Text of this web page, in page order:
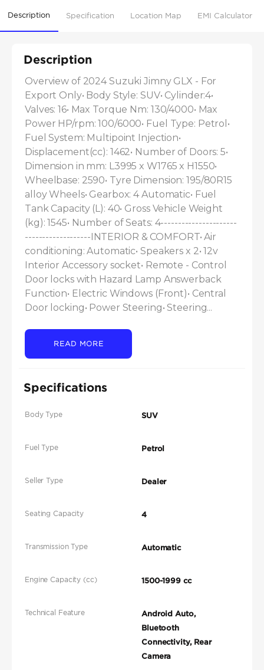
Description Specification Location Map EMI Calculator
Description
Overview of 2024 Suzuki Jimny GLX - For
Export Only• Body Style: SUV• Cylinder:4•
Valves: 16• Max Torque Nm: 130/4000• Max
Power HP/rpm: 100/6000• Fuel Type: Petrol•
Fuel System: Multipoint Injection•
Displacement(cc): 1462• Number of Doors: 5•
Dimension in mm: L3995 x W1765 x H1550•
Wheelbase: 2590• Tyre Dimension: 195/80R15
alloy Wheels• Gearbox: 4 Automatic• Fuel
Tank Capacity (L): 40• Gross Vehicle Weight
(kg): 1545• Number of Seats: 4----------------------
-------------------INTERIOR & COMFORT• Air
conditioning: Automatic• Speakers x 2• 12v
Interior Accessory socket• Remote - Control
Door locks with Hazard Lamp Answerback
Function• Electric Windows (Front)• Central
Door locking• Power Steering• Steering...
READ MORE
Specifications
Body Type SUV
Fuel Type Petrol
Seller Type Dealer
Seating Capacity 4
Transmission Type Automatic
Engine Capacity (cc) 1500-1999 cc
Technical Feature
Android Auto,
Bluetooth
Connectivity, Rear
Camera